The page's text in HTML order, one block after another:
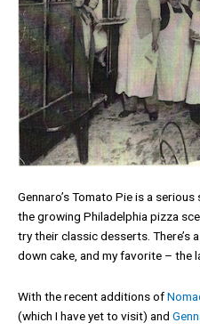
Gennaro’s Tomato Pie is a
the growing Philadelphia pizza
try their classic desserts. There’s
down cake, and my favorite – the
With the recent additions of
(which I have yet to visit) and